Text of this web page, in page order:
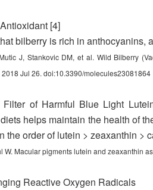
[4]
bilberry is rich in
J, Stankovic DM, et al. Wild Bilberry
Jul 26. doi:10.3390/molecules23081864
of Harmful Blue Light
helps maintain the health of
the order of lutein > zeaxanthin >
W. Macular pigments lutein and zeaxanthin
Reactive Oxygen Radicals